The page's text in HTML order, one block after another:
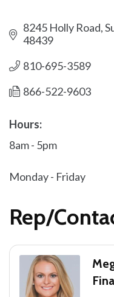
8245 Holly Road
48439
810-695-3589
866-522-9603
Hours:
8am - 5pm
Monday - Friday
Rep/